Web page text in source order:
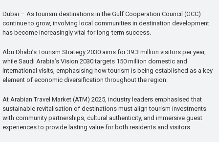
Dubai – As tourism destinations in the Gulf Cooperation Council (GCC)
continue to grow, involving local communities in destination development
has become increasingly vital for long-term success.
Abu Dhabi’s Tourism Strategy 2030 aims for 39.3 million visitors per year,
while Saudi Arabia’s Vision 2030 targets 150 million domestic and
international visits, emphasising how tourism is being established as a key
element of economic diversification throughout the region.
At Arabian Travel Market (ATM) 2025, industry leaders emphasised that
sustainable revitalisation of destinations must align tourism investments
with community partnerships, cultural authenticity, and immersive guest
experiences to provide lasting value for both residents and visitors.